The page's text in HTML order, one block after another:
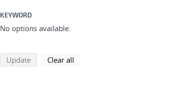
KEYWORD
No options available.
Updatesearch using selected filters
Clear all